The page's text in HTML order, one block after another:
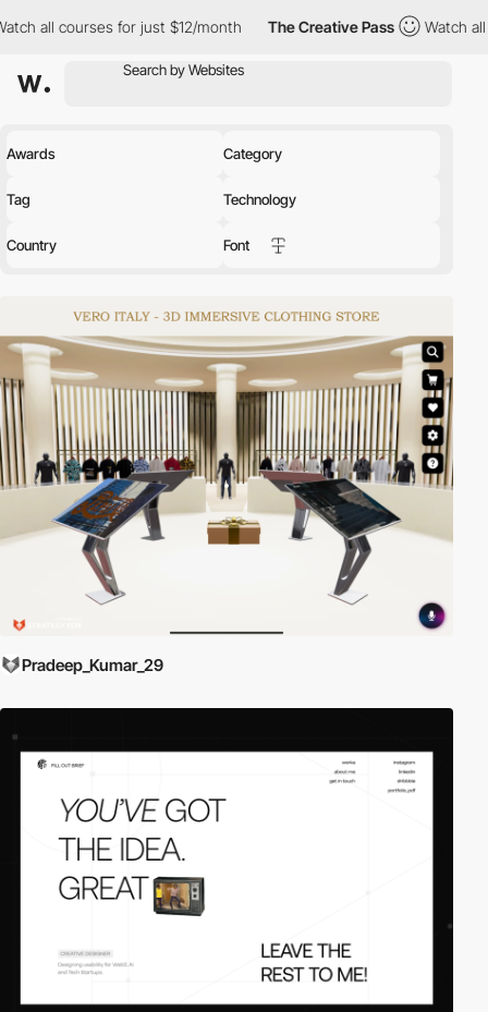
just $12/month The Creative Pass Watch all courses for just
Awards Category
Tag Technology
Country Font
Pradeep_Kumar_29